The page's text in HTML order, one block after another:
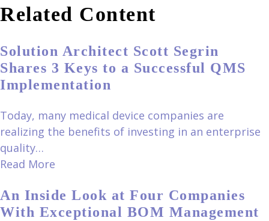
Related Content
Solution Architect Scott Segrin
Shares 3 Keys to a Successful QMS
Implementation
Today, many medical device companies are
realizing the benefits of investing in an enterprise
quality…
Read More
An Inside Look at Four Companies
With Exceptional BOM Management